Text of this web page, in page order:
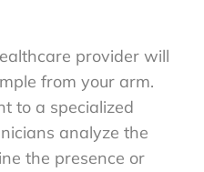
provider will
from your arm.
to a specialized
analyze the
the presence or